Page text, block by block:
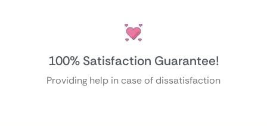
100% Satisfaction Guarantee!
Providing help in case of dissatisfaction